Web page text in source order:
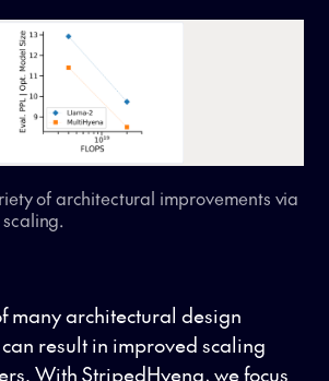
of architectural improvements via
many architectural design
result in improved scaling
With StripedHyena, we focus